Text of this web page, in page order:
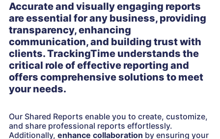
Accurate and visually engaging reports
are essential for any business, providing
transparency, enhancing
communication, and building trust with
clients. TrackingTime understands the
critical role of effective reporting and
offers comprehensive solutions to meet
your needs.
Our Shared Reports enable you to create, customize,
and share professional reports effortlessly.
Additionally, enhance collaboration by ensuring your